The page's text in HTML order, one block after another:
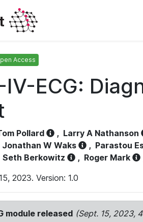
Access
IV-ECG:
Pollard , Larry A Nathanson
Jonathan W Waks , Parastou
Seth Berkowitz , Roger Mark
2023. Version: 1.0
module released (Sept. 15, 2023,